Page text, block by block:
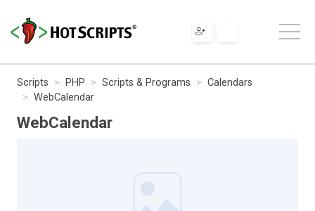
Scripts PHP Scripts & Programs
Calendars
WebCalendar
WebCalendar